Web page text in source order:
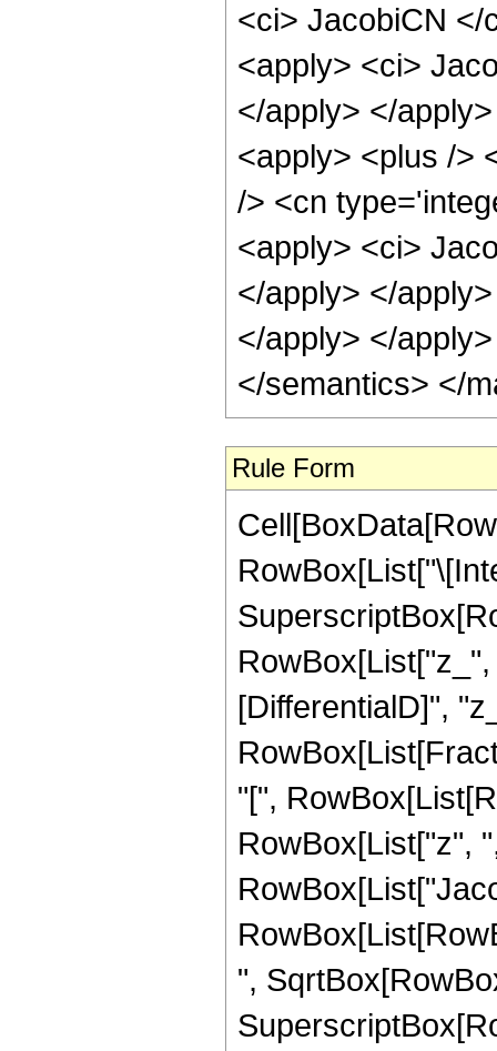
<ci> JacobiCN </
<apply> <ci>
</apply> </
<apply> <plus />
/> <cn
<apply> <ci>
</apply> </
</apply> </
</semantics> </
Rule Form
[DifferentialD]",
"[",
RowBox[List["z",
",